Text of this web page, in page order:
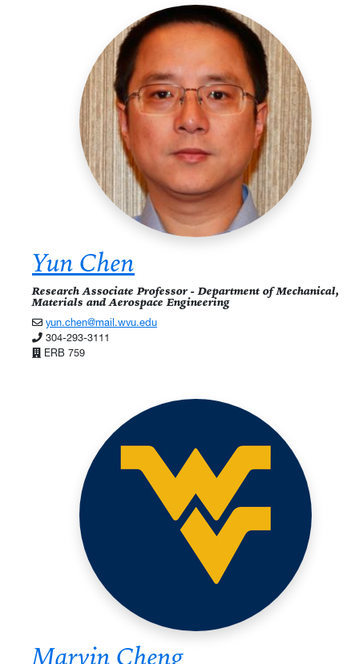
Yun Chen
Research Associate Professor - Department of Mechanical,
Materials and Aerospace Engineering
yun.chen@mail.wvu.edu
304-293-3111
ERB 759